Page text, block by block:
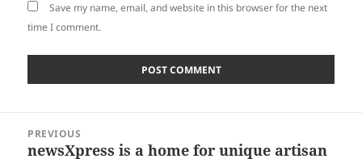
Save my name, email, and website in this browser for the next
time I comment.
navigation
PREVIOUS
Previous
newsXpress is a home for unique artisan